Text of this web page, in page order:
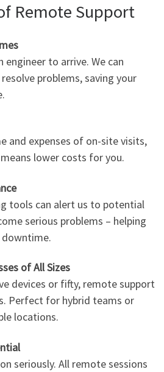
Remote Support
to arrive. We can
problems, saving your
and expenses of on-site visits,
lower costs for you.
tools can alert us to potential
serious problems – helping
downtime.
of All Sizes
devices or fifty, remote support
Perfect for hybrid teams or
locations.
seriously. All remote sessions